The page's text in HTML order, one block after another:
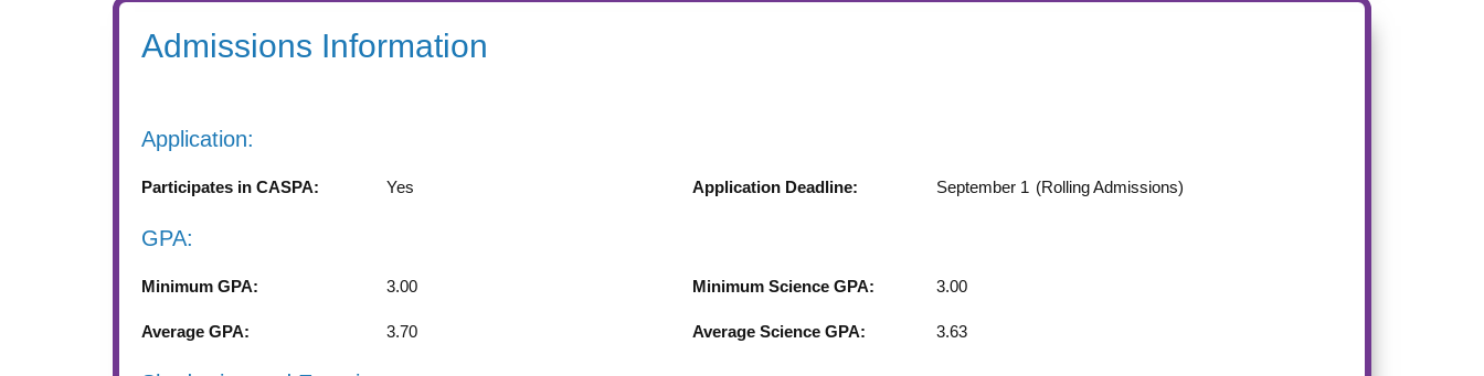
Admissions Information
Application:
Participates in CASPA: Yes Application Deadline: September 1 (Rolling Admissions)
GPA:
Minimum GPA: 3.00 Minimum Science GPA: 3.00
Average GPA: 3.70 Average Science GPA: 3.63